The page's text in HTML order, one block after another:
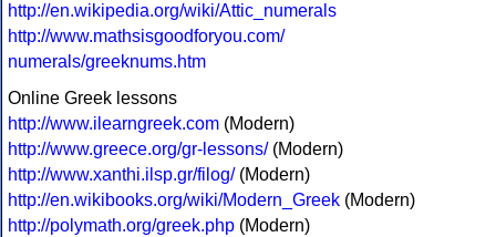
http://en.wikipedia.org/wiki/Attic_numerals
http://www.mathsisgoodforyou.com/
numerals/greeknums.htm
Online Greek lessons
http://www.ilearngreek.com (Modern)
http://www.greece.org/gr-lessons/(Modern)
http://www.xanthi.ilsp.gr/filog/(Modern)
http://en.wikibooks.org/wiki/Modern_Greek (Modern)
http://polymath.org/greek.php (Modern)